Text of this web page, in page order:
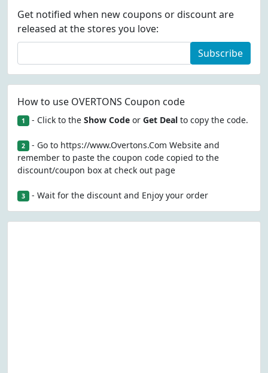
Get notified when new coupons or discount are
released at the stores you love:
Subscribe
How to use OVERTONS Coupon code
1 - Click to the Show Codeor Get Dealto copy the code.
2 - Go to https://www.Overtons.Com Website and
remember to paste the coupon code copied to the
discount/coupon box at check out page
3 - Wait for the discount and Enjoy your order